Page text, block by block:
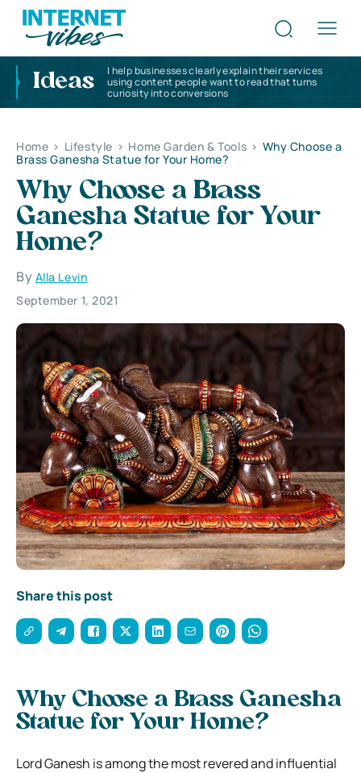
Ideas
I help businesses clearly explain their services
using content people want to read that turns
curiosity into conversions
Home > Lifestyle > Home Garden & Tools > Why Choose a
Brass Ganesha Statue for Your Home?
Why Choose a Brass
Ganesha Statue for Your
Home?
By Alla Levin
September 1, 2021
Share this post
Why Choose a Brass Ganesha
Statue for Your Home?
Lord Ganesh is among the most revered and influential